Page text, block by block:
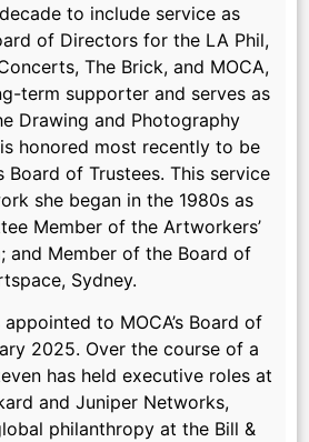
to include service as
of Directors for the LA Phil,
The Brick, and MOCA,
term supporter and serves as
Drawing and Photography
honored most recently to be
Board of Trustees. This service
she began in the 1980s as
Member of the Artworkers’
and Member of the Board of
Sydney.
appointed to MOCA’s Board of
2025. Over the course of a
has held executive roles at
and Juniper Networks,
philanthropy at the Bill &